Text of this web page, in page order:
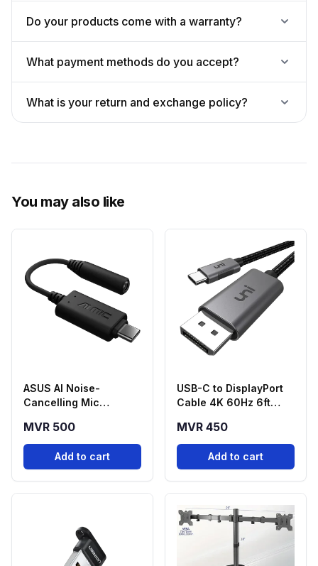
Do your products come with a warranty?
What payment methods do you accept?
What is your return and exchange policy?
You may also like
ASUS AI Noise-
Cancelling Mic
3.5mm
MVR 500
Add to cart
USB-C to DisplayPort
Cable 4K 60Hz 6ft
MVR 450
Add to cart